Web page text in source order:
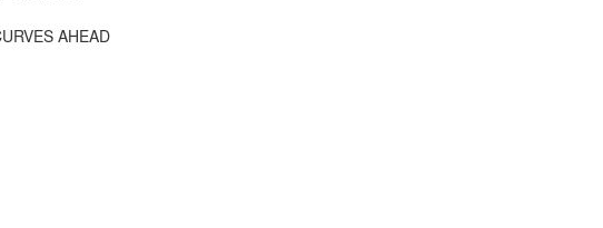
AHEAD